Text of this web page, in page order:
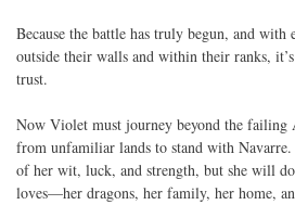
Because the battle has truly begun, and
outside their walls and within their ranks,
trust.
Now Violet must journey beyond the failing
from unfamiliar lands to stand with
of her wit, luck, and strength, but she will
loves—her dragons, her family, her home,